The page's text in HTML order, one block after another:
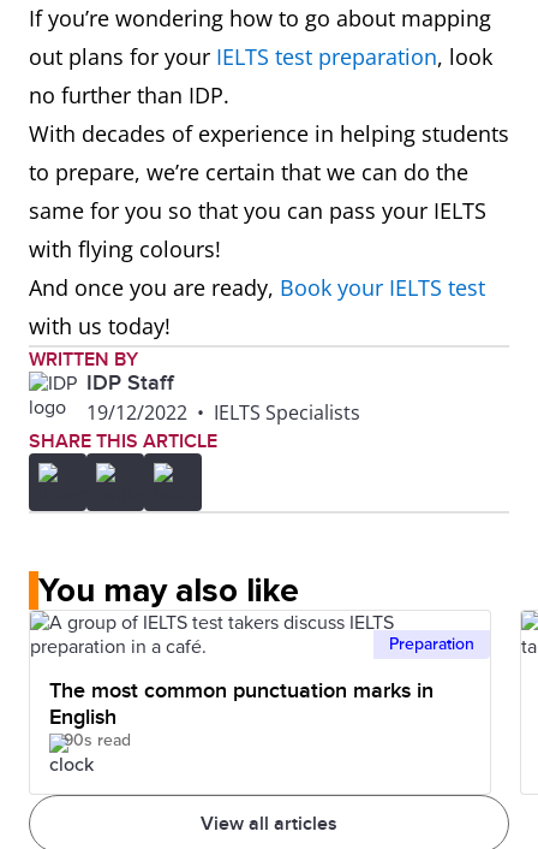
If you’re wondering how to go about mapping
out plans for your IELTS test preparation, look
no further than IDP.
With decades of experience in helping students
to prepare, we’re certain that we can do the
same for you so that you can pass your IELTS
with flying colours!
And once you are ready, Book your IELTS test
with us today!
WRITTEN BY
IDP Staff
19/12/2022 • IELTS Specialists
SHARE THIS ARTICLE
You may also like
View all articles
Preparation
The most common punctuation marks in
English
90s read